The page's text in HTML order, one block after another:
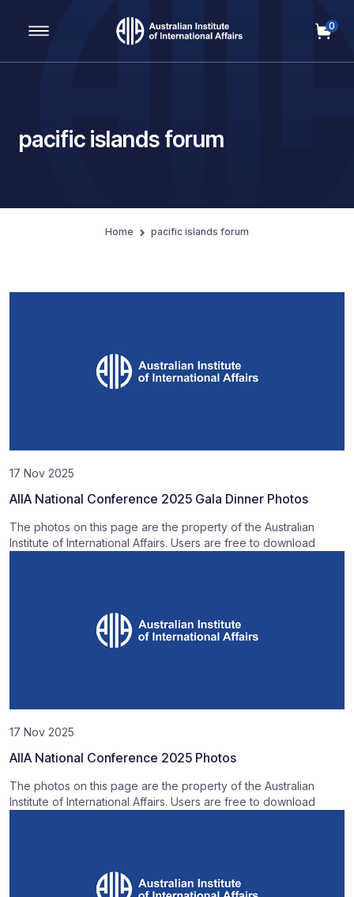
Main Navigation
0
pacific islands forum
Home pacific islands forum
17 Nov 2025
AIIA National Conference 2025 Gala Dinner Photos
The photos on this page are the property of the Australian
Institute of International Affairs. Users are free to download
17 Nov 2025
AIIA National Conference 2025 Photos
The photos on this page are the property of the Australian
Institute of International Affairs. Users are free to download